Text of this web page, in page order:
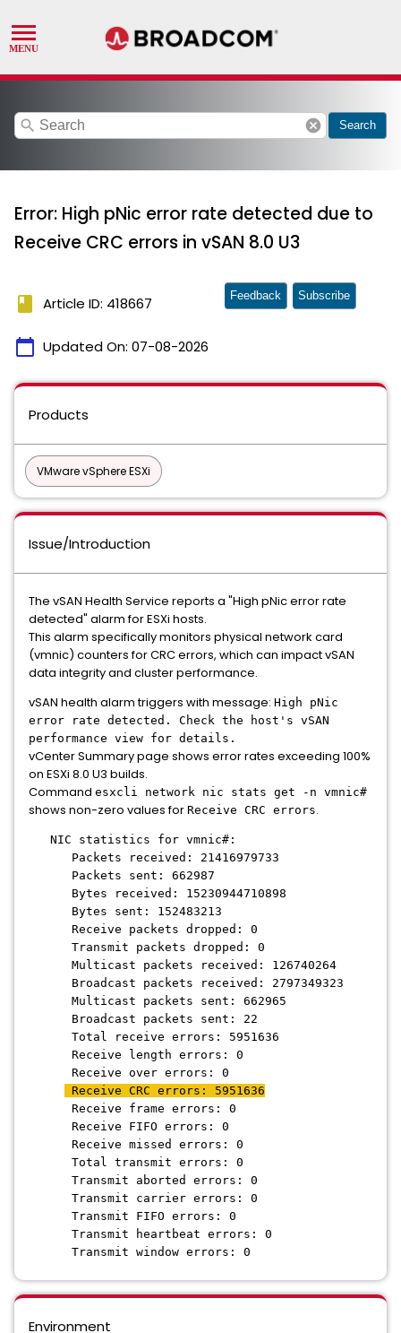
search cancel Search
Error: High pNic error rate detected due to
Receive CRC errors in vSAN 8.0 U3
book Article ID: 418667
calendar_today Updated On: 07-08-2026
Feedback Subscribe
Products
VMware vSphere ESXi
Issue/Introduction
The vSAN Health Service reports a "High pNic error rate
detected" alarm for ESXi hosts.
This alarm specifically monitors physical network card
(vmnic) counters for CRC errors, which can impact vSAN
data integrity and cluster performance.
vSAN health alarm triggers with message: High pNic
error rate detected. Check the host's vSAN
performance view for details.
vCenter Summary page shows error rates exceeding 100%
on ESXi 8.0 U3 builds.
Command esxcli network nic stats get -n vmnic#
shows non-zero values for Receive CRC errors.
NIC statistics for vmnic#:
Packets received: 21416979733
Packets sent: 662987
Bytes received: 15230944710898
Bytes sent: 152483213
Receive packets dropped: 0
Transmit packets dropped: 0
Multicast packets received: 126740264
Broadcast packets received: 2797349323
Multicast packets sent: 662965
Broadcast packets sent: 22
Total receive errors: 5951636
Receive length errors: 0
Receive over errors: 0
Receive CRC errors: 5951636
Receive frame errors: 0
Receive FIFO errors: 0
Receive missed errors: 0
Total transmit errors: 0
Transmit aborted errors: 0
Transmit carrier errors: 0
Transmit FIFO errors: 0
Transmit heartbeat errors: 0
Transmit window errors: 0
Environment